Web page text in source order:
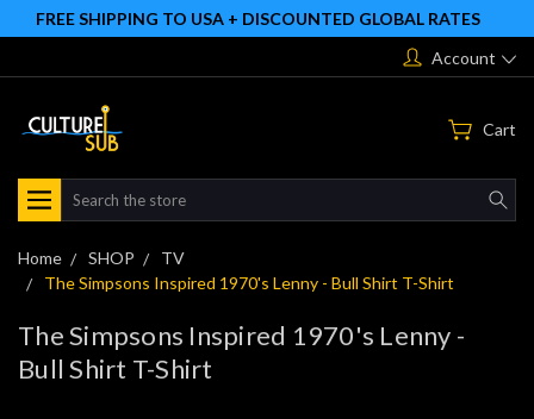
FREE SHIPPING TO USA + DISCOUNTED GLOBAL RATES
Account
Cart
Search
Home SHOP
TV
The Simpsons Inspired 1970's Lenny - Bull Shirt T-Shirt
The Simpsons Inspired 1970's Lenny -
Bull Shirt T-Shirt